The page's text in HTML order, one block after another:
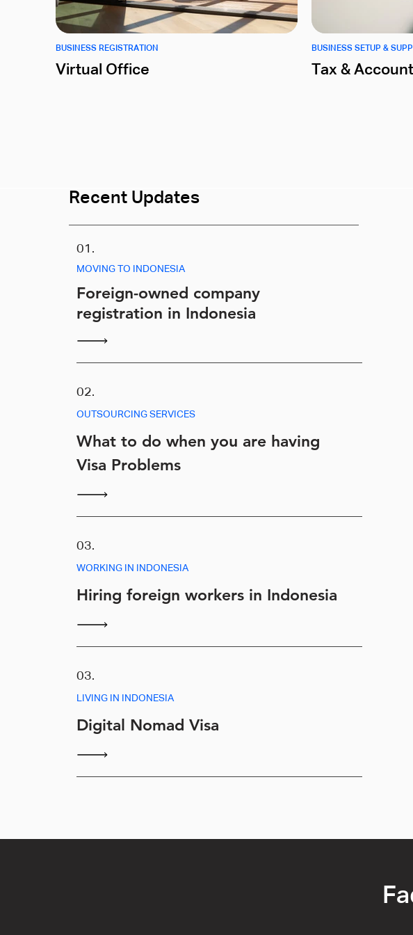
BUSINESS REGISTRATION
Virtual Office
BUSINESS SETUP &
Tax &
Recent Updates
01.
MOVING TO INDONESIA
Foreign-owned company
registration in Indonesia
02.
OUTSOURCING SERVICES
What to do when you are having
Visa Problems
03.
WORKING IN INDONESIA
Hiring foreign workers in Indonesia
03.
LIVING IN INDONESIA
Digital Nomad Visa